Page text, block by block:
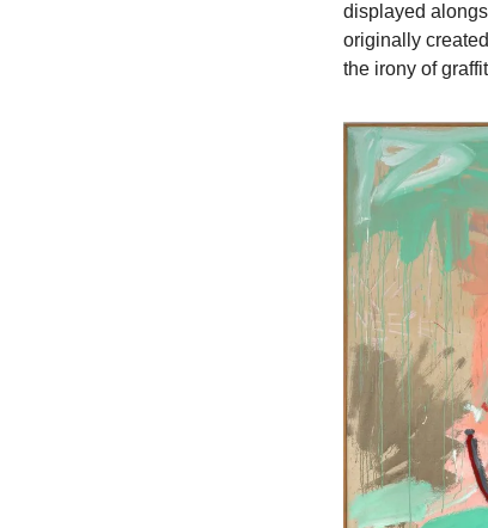
displayed
originally
the irony of